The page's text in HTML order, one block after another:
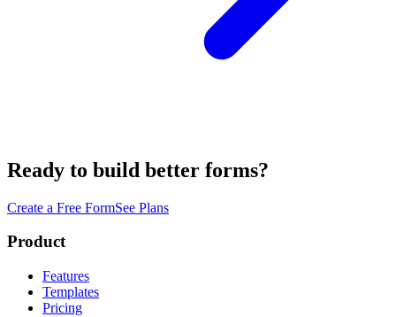
Ready to build better forms?
Create a Free FormSee Plans
Product
Features
Templates
Pricing